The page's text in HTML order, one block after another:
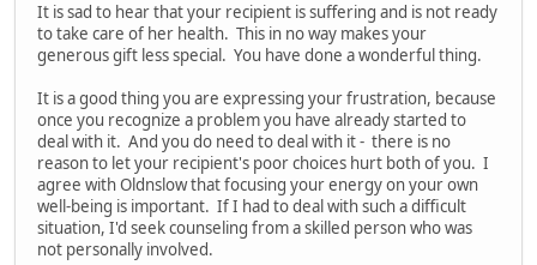
It is sad to hear that your recipient is suffering and is not ready
to take care of her health. This in no way makes your
generous gift less special. You have done a wonderful thing.
It is a good thing you are expressing your frustration, because
once you recognize a problem you have already started to
deal with it. And you do need to deal with it - there is no
reason to let your recipient's poor choices hurt both of you. I
agree with Oldnslow that focusing your energy on your own
well-being is important. If I had to deal with such a difficult
situation, I'd seek counseling from a skilled person who was
not personally involved.